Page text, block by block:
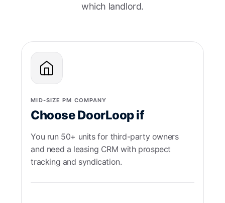
which landlord.
MID-SIZE PM COMPANY
Choose DoorLoop if
You run 50+ units for third-party owners
and need a leasing CRM with prospect
tracking and syndication.